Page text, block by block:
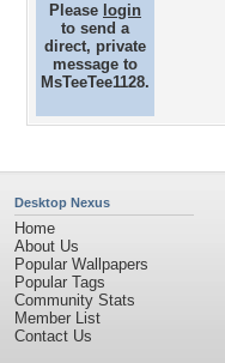
Please login
to send a
direct, private
message to
MsTeeTee1128.
Desktop Nexus
Home
About Us
Popular Wallpapers
Popular Tags
Community Stats
Member List
Contact Us